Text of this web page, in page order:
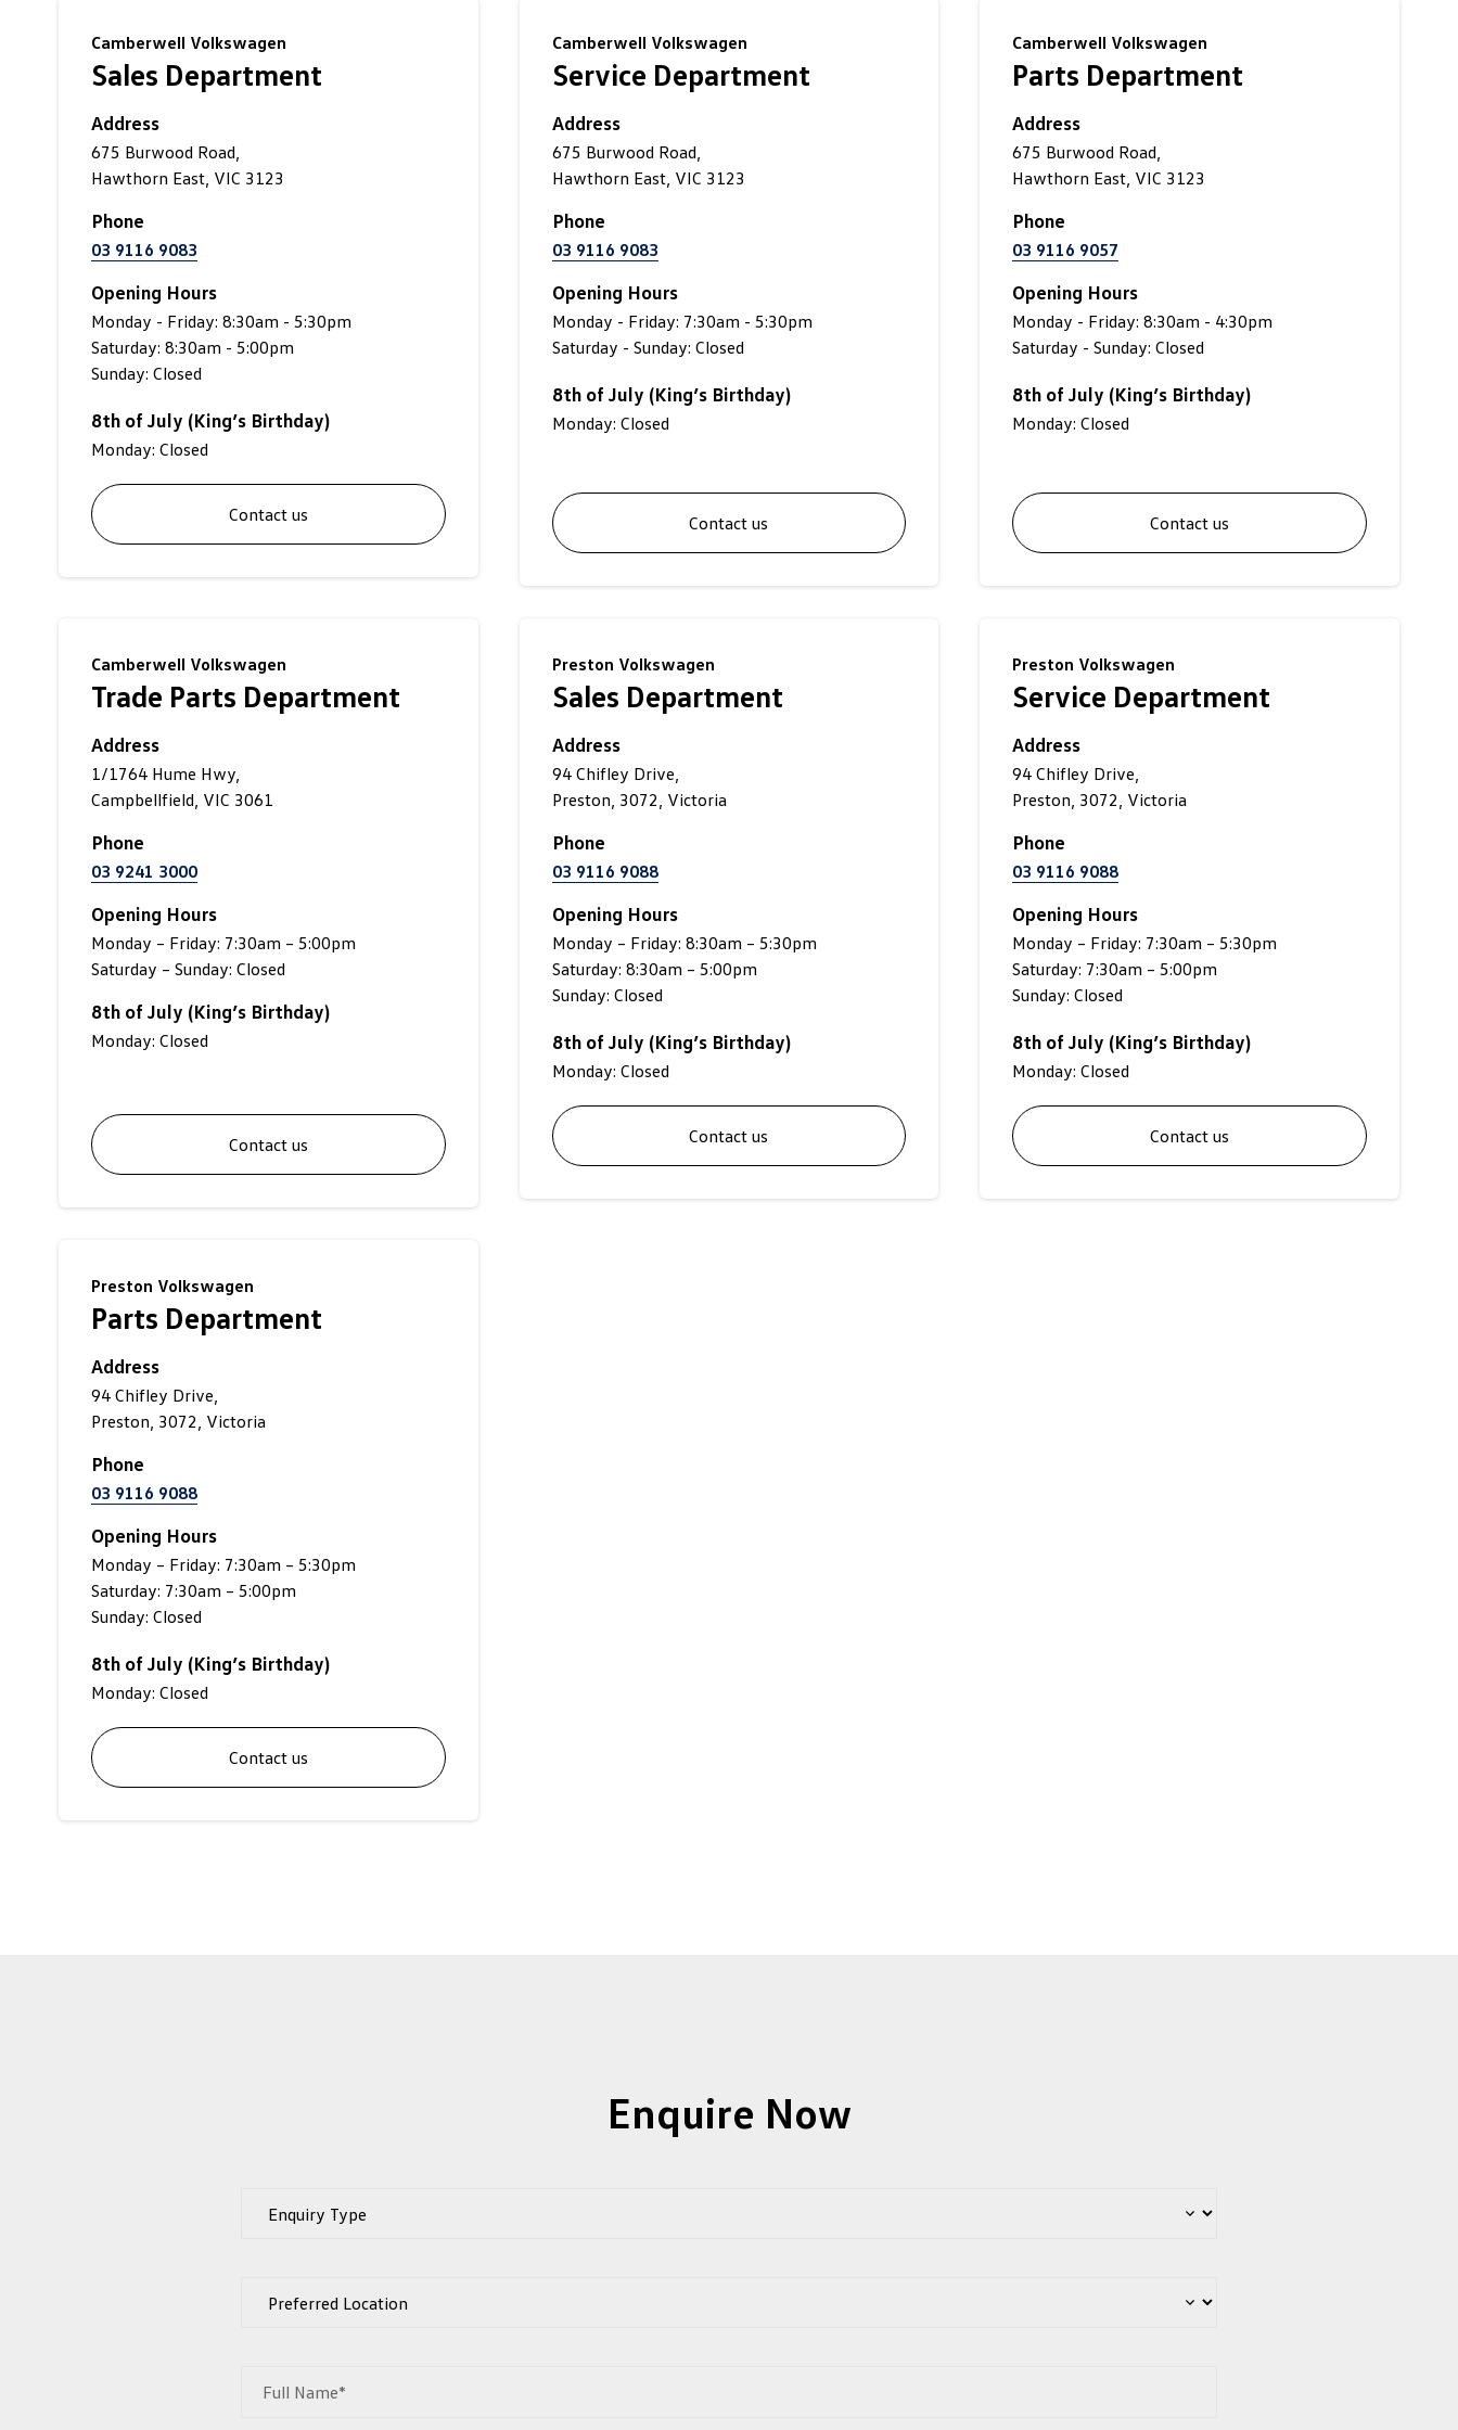
Camberwell Volkswagen
Sales Department
Address
675 Burwood Road,
Hawthorn East, VIC 3123
Phone
03 9116 9083
Opening Hours
Monday - Friday: 8:30am - 5:30pm
Saturday: 8:30am - 5:00pm
Sunday: Closed
8th of July (King’s Birthday)
Monday: Closed
Contact us
Camberwell Volkswagen
Service Department
Address
675 Burwood Road,
Hawthorn East, VIC 3123
Phone
03 9116 9083
Opening Hours
Monday - Friday: 7:30am - 5:30pm
Saturday - Sunday: Closed
8th of July (King’s Birthday)
Monday: Closed
Contact us
Camberwell Volkswagen
Parts Department
Address
675 Burwood Road,
Hawthorn East, VIC 3123
Phone
03 9116 9057
Opening Hours
Monday - Friday: 8:30am - 4:30pm
Saturday - Sunday: Closed
8th of July (King’s Birthday)
Monday: Closed
Contact us
Camberwell Volkswagen
Trade Parts Department
Address
1/1764 Hume Hwy,
Campbellfield, VIC 3061
Phone
03 9241 3000
Opening Hours
Monday – Friday: 7:30am – 5:00pm
Saturday – Sunday: Closed
8th of July (King’s Birthday)
Monday: Closed
Contact us
Preston Volkswagen
Sales Department
Address
94 Chifley Drive,
Preston, 3072, Victoria
Phone
03 9116 9088
Opening Hours
Monday – Friday: 8:30am – 5:30pm
Saturday: 8:30am – 5:00pm
Sunday: Closed
8th of July (King’s Birthday)
Monday: Closed
Contact us
Preston Volkswagen
Service Department
Address
94 Chifley Drive,
Preston, 3072, Victoria
Phone
03 9116 9088
Opening Hours
Monday – Friday: 7:30am – 5:30pm
Saturday: 7:30am – 5:00pm
Sunday: Closed
8th of July (King’s Birthday)
Monday: Closed
Contact us
Preston Volkswagen
Parts Department
Address
94 Chifley Drive,
Preston, 3072, Victoria
Phone
03 9116 9088
Opening Hours
Monday – Friday: 7:30am – 5:30pm
Saturday: 7:30am – 5:00pm
Sunday: Closed
8th of July (King’s Birthday)
Monday: Closed
Contact us
Enquire Now
Full Name*